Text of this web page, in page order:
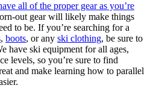
all of the proper gear as you’re
out gear will likely make things
to be. If you’re searching for a
, boots, or any ski clothing, be sure to
have ski equipment for all ages,
levels, so you’re sure to find
and make learning how to parallel